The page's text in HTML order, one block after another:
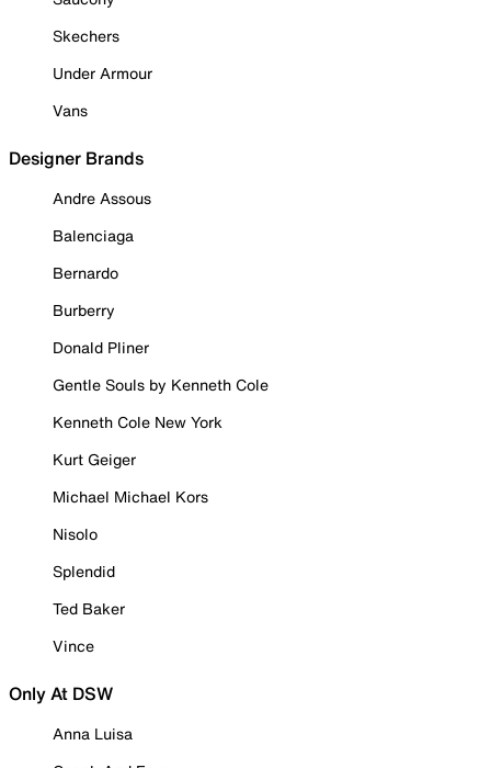
Skechers
Under Armour
Vans
Designer Brands
Andre Assous
Balenciaga
Bernardo
Burberry
Donald Pliner
Gentle Souls by Kenneth Cole
Kenneth Cole New York
Kurt Geiger
Michael Michael Kors
Nisolo
Splendid
Ted Baker
Vince
Only At DSW
Anna Luisa